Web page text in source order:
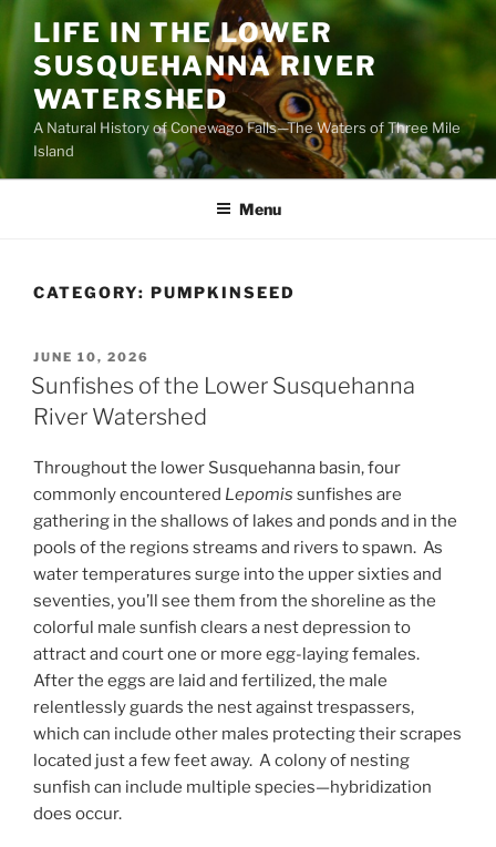
content
LIFE IN THE LOWER
SUSQUEHANNA RIVER
WATERSHED
A Natural History of Conewago Falls—The Waters of Three Mile
Island
Menu
CATEGORY: PUMPKINSEED
POSTED
ON
JUNE 10, 2026
Sunfishes of the Lower Susquehanna
River Watershed
Throughout the lower Susquehanna basin, four
commonly encountered Lepomis sunfishes are
gathering in the shallows of lakes and ponds and in the
pools of the regions streams and rivers to spawn. As
water temperatures surge into the upper sixties and
seventies, you’ll see them from the shoreline as the
colorful male sunfish clears a nest depression to
attract and court one or more egg-laying females.
After the eggs are laid and fertilized, the male
relentlessly guards the nest against trespassers,
which can include other males protecting their scrapes
located just a few feet away. A colony of nesting
sunfish can include multiple species—hybridization
does occur.